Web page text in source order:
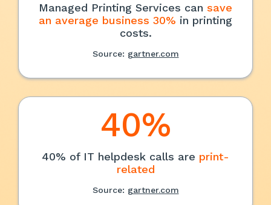
Managed Printing Services can save
an average business 30% in printing
costs.
Source: gartner.com
40%
40% of IT helpdesk calls are print-
related
Source: gartner.com